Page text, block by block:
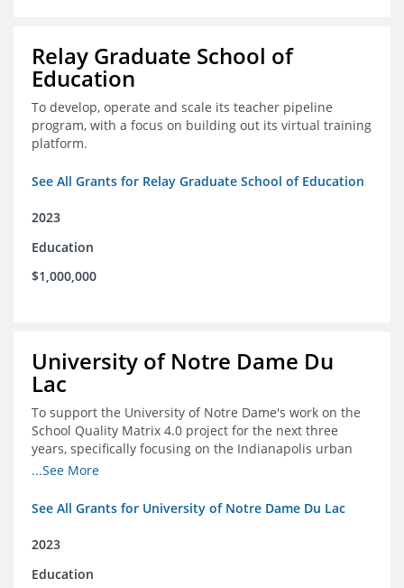
Relay Graduate School of
Education
To develop, operate and scale its teacher pipeline
program, with a focus on building out its virtual training
platform.
See All Grants for Relay Graduate School of Education
2023
Education
$1,000,000
University of Notre Dame Du
Lac
To support the University of Notre Dame's work on the
School Quality Matrix 4.0 project for the next three
years, specifically focusing on the Indianapolis urban
area.
...See More
See All Grants for University of Notre Dame Du Lac
2023
Education